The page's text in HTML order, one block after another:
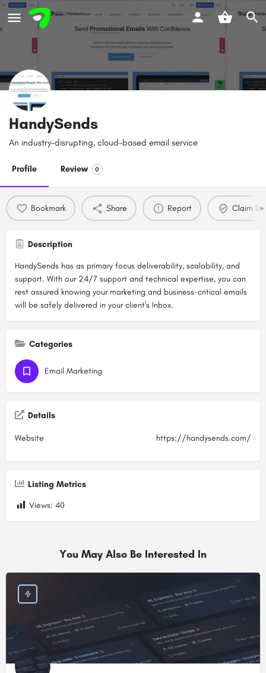
HandySends
An industry-disrupting, cloud-based email service
Profile Review 0
Bookmark Share Report Claim
Description
HandySends has as primary focus deliverability, scalability, and
support. With our 24/7 support and technical expertise, you can
rest assured knowing your marketing and business-critical emails
will be safely delivered in your client's Inbox.
Categories
Email Marketing
Details
Website https://handysends.com/
Listing Metrics
Views: 40
You May Also Be Interested In